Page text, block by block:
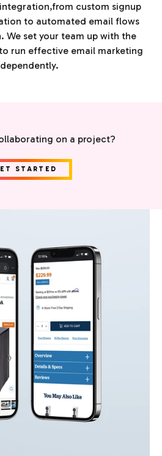
custom signup
to automated email flows
We set your team up with the
run effective email marketing
on a project?
STARTED